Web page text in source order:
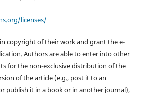
licenses/
copyright of their work and grant the e-
Authors are able to enter into other
for the non-exclusive distribution of the
of the article (e.g., post it to an
publish it in a book or in another journal),